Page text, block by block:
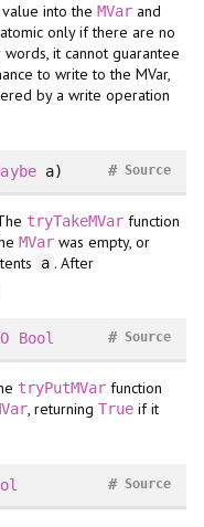
into the MVar and
only if there are no
words, it cannot guarantee
to write to the MVar,
by a write operation
a) Source
#
tryTakeMVarfunction
MVarwas empty, or
a . After
Bool Source
#
tryPutMVarfunction
, returning True if it
Source
#